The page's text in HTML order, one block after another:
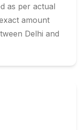
as per actual
amount
Delhi and